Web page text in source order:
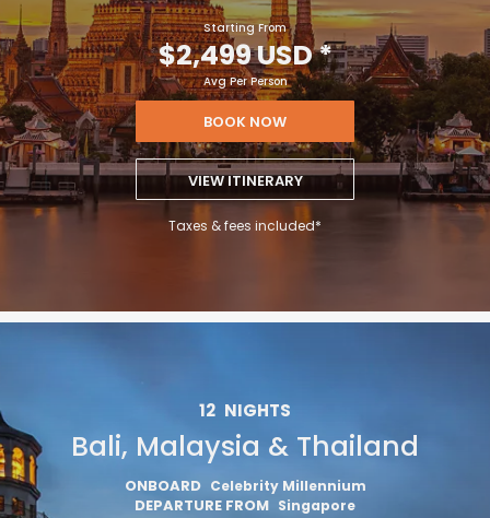
Starting From
$2,499 USD*
Avg Per Person
BOOK NOW
VIEW ITINERARY
Taxes & fees included*
12 NIGHTS
Bali, Malaysia & Thailand
ONBOARD Celebrity Millennium
DEPARTURE FROM Singapore